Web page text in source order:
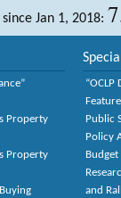
Jan 1, 2018:
Property
Property
“OCLP
Public
Policy
Budget
and